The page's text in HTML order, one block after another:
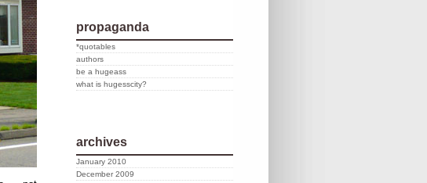
propaganda
*quotables
authors
be a hugeass
what is hugesscity?
archives
January 2010
December 2009